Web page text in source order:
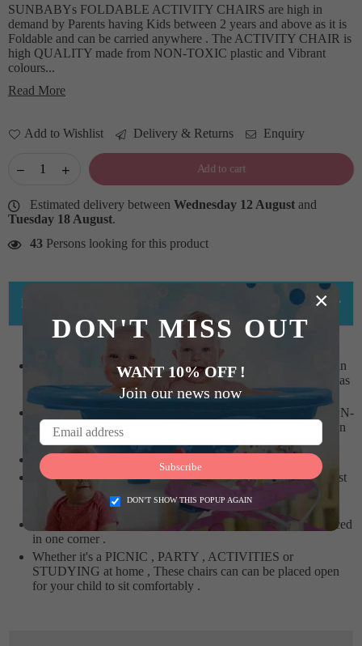
DON'T MISS OUT
WANT 10% OFF !
Join our news now
Subscribe
DON’T SHOW THIS POPUP AGAIN
×
SUNBABYs FOLDABLE ACTIVITY CHAIRS are high in
demand by Parents having Kids between 2 years and above as it is
Foldable and can be carried anywhere . The ACTIVITY CHAIR is
high QUALITY made from NON-TOXIC plastic and Vibrant
colours...
Read More
Add to Wishlist Delivery & Returns Enquiry
Add to cart
Estimated delivery between Wednesday 12 August and
Tuesday 18 August.
43 Persons looking for this product
PRODUCT DETAILS
SUNBABYs FOLDABLE ACTIVITY CHAIRS are high in
demand by Parents having Kids between 2 years and above as
it is Foldable and can be carried anywhere .
The ACTIVITY CHAIR is high QUALITY made from NON-
TOXIC plastic and Vibrant colours which is Safe for children
and does not fade or crack easily .
The SUNBABY Chair can take the weight upto 40kg.
SUNBABY FOLDABLE ACTIVITY CHAIRS are the Best
Chairs which you can gift to your Child . The Chair can be
used with any table in the house .
When the chair is not in use , it can be easily folded and placed
in one corner .
Whether it's a PICNIC , PARTY , ACTIVITIES or
STUDYING at home , These chairs can can be placed open
for your child to sit comfortably .